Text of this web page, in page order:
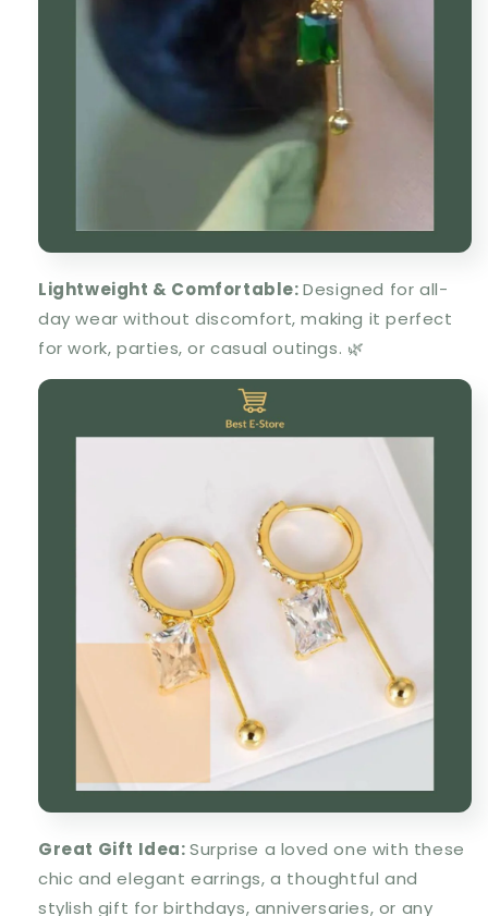
Lightweight & Comfortable:Designed for all-
day wear without discomfort, making itperfect
for work, parties, or casual outings. 🌿
Great Gift Idea:Surprise a loved one with these
chic and elegant earrings, a thoughtful and
stylish gift for birthdays, anniversaries, or any